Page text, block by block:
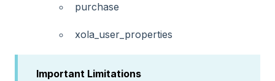
purchase
xola_user_properties
Important Limitations